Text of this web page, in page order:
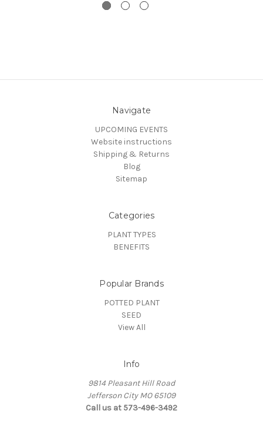
Navigate
UPCOMING EVENTS
Website instructions
Shipping & Returns
Blog
Sitemap
Categories
PLANT TYPES
BENEFITS
Popular Brands
POTTED PLANT
SEED
View All
Info
9814 Pleasant Hill Road
Jefferson City MO 65109
Call us at 573-496-3492